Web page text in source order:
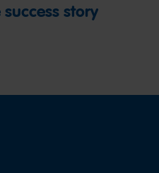
success story